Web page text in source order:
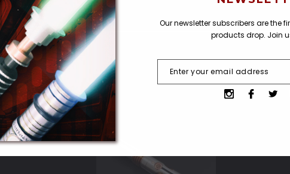
Our newsletter subscribers are the
products drop. Join